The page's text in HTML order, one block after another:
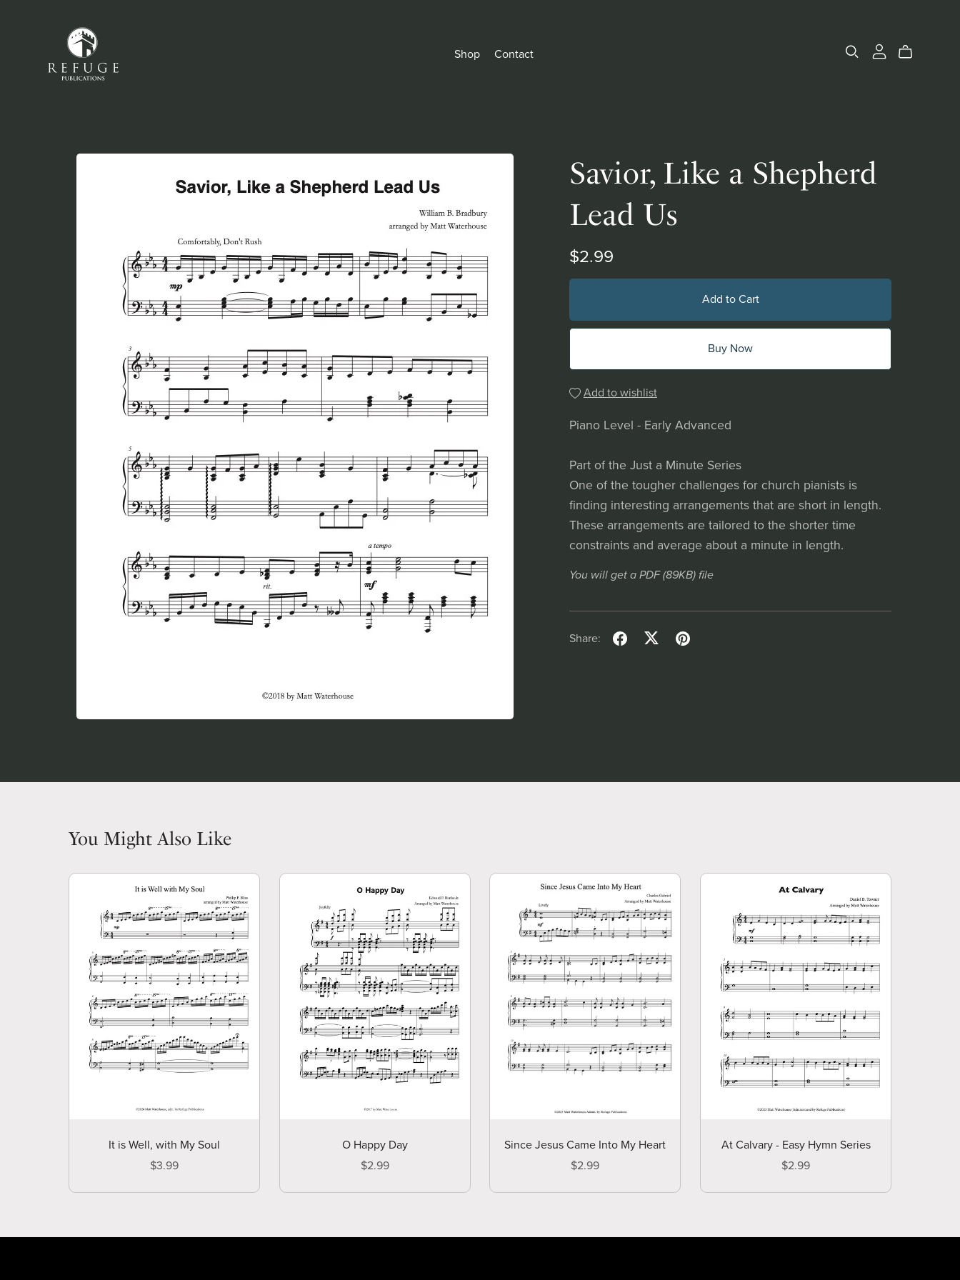
Shop Contact
Savior, Like a Shepherd
Lead Us
$2.99
Add to Cart
Buy Now
Add to wishlist
Piano Level - Early Advanced
Part of the Just a Minute Series
One of the tougher challenges for church pianists is
finding interesting arrangements that are short in length.
These arrangements are tailored to the shorter time
constraints and average about a minute in length.
You will get a PDF(89KB)file
Share:
You Might Also Like
It is Well, with My Soul
$3.99
O Happy Day
$2.99
Since Jesus Came Into My Heart
$2.99
At Calvary - Easy Hymn Series
$2.99